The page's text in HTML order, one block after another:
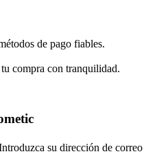
de pago fiables.
compra con tranquilidad.
su dirección de correo